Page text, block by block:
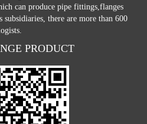
can produce pipe fittings,flanges
subsidiaries, there are more than 600
PRODUCT